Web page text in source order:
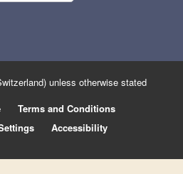
unless otherwise stated
Terms and Conditions
Accessibility